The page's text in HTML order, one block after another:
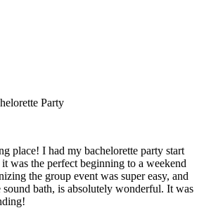
Party
place! I had my bachelorette party start
was the perfect beginning to a weekend
the group event was super easy, and
bath, is absolutely wonderful. It was